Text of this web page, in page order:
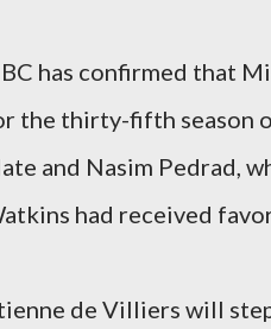
has confirmed that
the thirty-fifth season
and Nasim Pedrad,
had received
de Villiers will